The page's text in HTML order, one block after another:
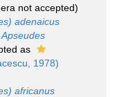
not accepted)
adenaicus
Apseudes
as
1978)
africanus